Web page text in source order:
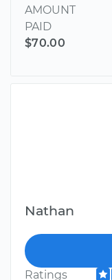
AMOUNT
PAID
$70.00
Nathan
Ratings